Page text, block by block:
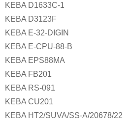
KEBA D1633C-1
KEBA D3123F
KEBA E-32-DIGIN
KEBA E-CPU-88-B
KEBA EPS88MA
KEBA FB201
KEBA RS-091
KEBA CU201
KEBA HT2/SUVA/SS-A/20678/22